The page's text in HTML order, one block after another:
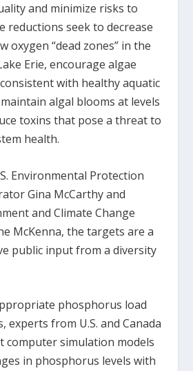
and minimize risks to
reductions seek to decrease
oxygen “dead zones” in the
Erie, encourage algae
with healthy aquatic
algal blooms at levels
toxins that pose a threat to
health.
Environmental Protection
Gina McCarthy and
and Climate Change
McKenna, the targets are a
public input from a diversity
phosphorus load
experts from U.S. and Canada
computer simulation models
in phosphorus levels with